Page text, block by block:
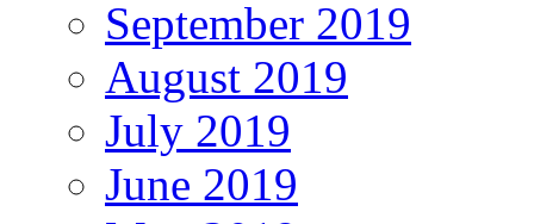
September 2019
August 2019
July 2019
June 2019